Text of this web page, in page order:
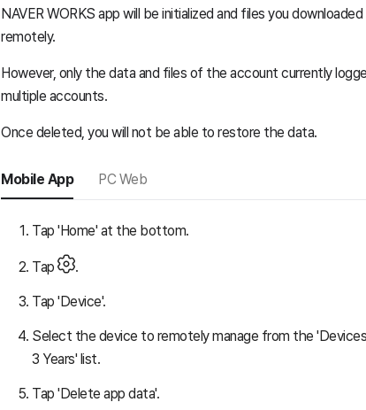
NAVER WORKS app will be initialized and files you
remotely.
However, only the data and files of the account currently
multiple accounts.
Once deleted, you will not be able to restore the data.
Mobile App PC Web
Tap 'Home' at the bottom.
Tap .
Tap 'Device'.
Select the device to remotely manage from the
3 Years' list.
Tap 'Delete app data'.